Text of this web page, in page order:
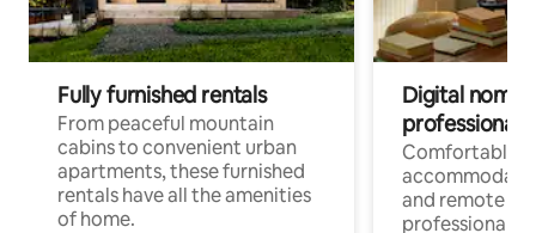
Fully furnished rentals
From peaceful mountain
cabins to convenient urban
apartments, these furnished
rentals have all the amenities
of home.
Digital
professionals
Comfortable
and remote
professionals